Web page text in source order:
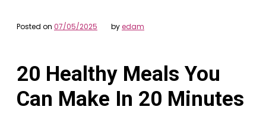
Posted on 07/05/2025 byedam
20 Healthy Meals You
Can Make In 20 Minutes